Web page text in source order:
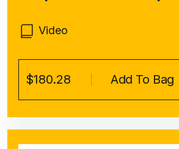
Video
$180.28 Add To Bag